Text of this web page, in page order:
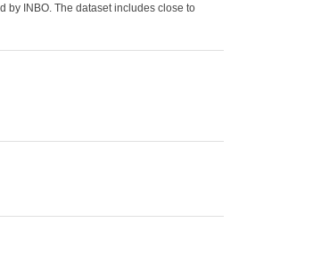
by INBO. The dataset includes close to